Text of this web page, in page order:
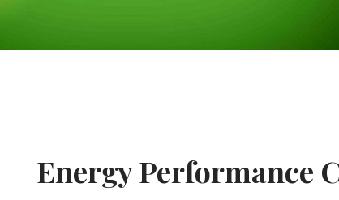
Energy Performance